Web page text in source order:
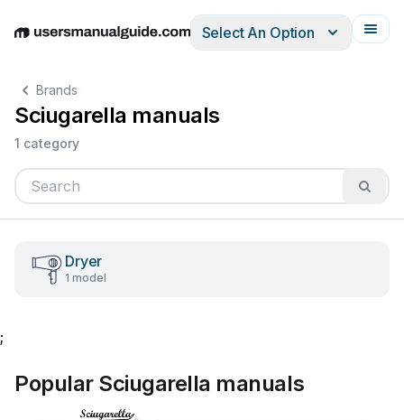
EnglishDeutschEspañolItalianoFrançais
Select An Option
Brands
Sciugarella manuals
1 category
Dryer
1 model
;
Popular Sciugarella manuals